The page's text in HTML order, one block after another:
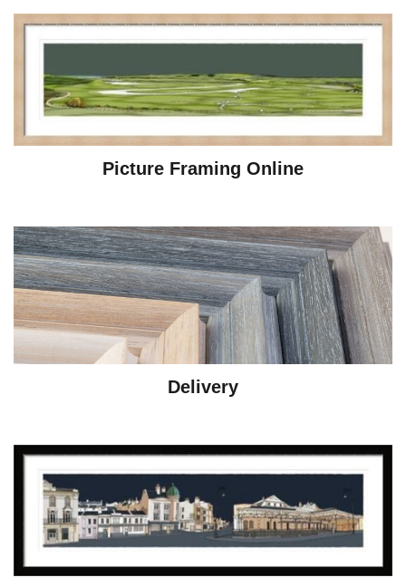
Picture Framing Online
Delivery